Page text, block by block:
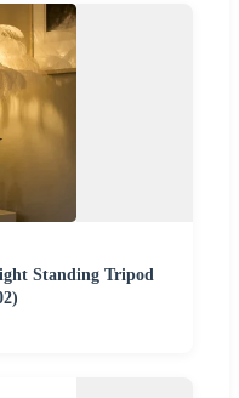
Standing Tripod